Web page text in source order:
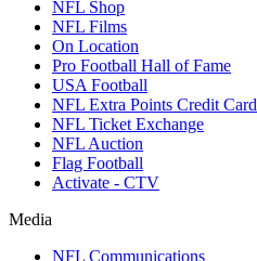
NFL Shop
NFL Films
On Location
Pro Football Hall of Fame
USA Football
NFL Extra Points Credit Card
NFL Ticket Exchange
NFL Auction
Flag Football
Activate - CTV
Media
NFL Communications